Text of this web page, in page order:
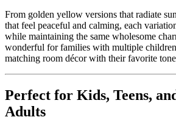
From golden yellow versions that radiate
that feel peaceful and calming, each
while maintaining the same wholesome
wonderful for families with multiple
matching room décor with their favorite
Perfect for Kids, Teens,
Adults